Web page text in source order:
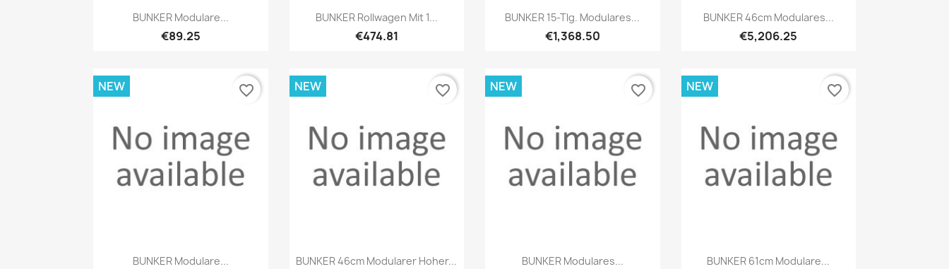
Quick view
BUNKER Modulare...
€89.25
Quick view
BUNKER Rollwagen Mit 1...
€474.81
Quick view
BUNKER 15-Tlg. Modulares...
€1,368.50
Quick view
BUNKER 46cm Modulares...
€5,206.25
Quick view
BUNKER Modulare...
NEW favorite_border
Quick view
BUNKER 46cm Modularer Hoher...
NEW favorite_border
Quick view
BUNKER Modulares...
NEW favorite_border
Quick view
BUNKER 61cm Modulare...
NEW favorite_border